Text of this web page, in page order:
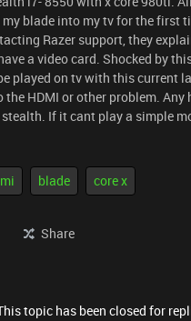
blade into my tv for the first
Razer support, they
a video card. Shocked by
played on tv with this current
HDMI or other problem.
If it cant play a simple
blade core x
Share
topic has been closed for